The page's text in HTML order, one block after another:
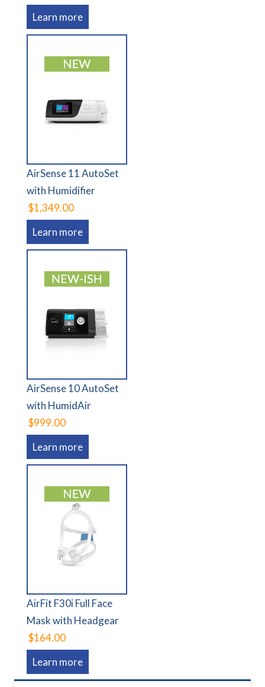
Learn more
AirSense 11 AutoSet
with Humidifier
$1,349.00
Learn more
AirSense 10 AutoSet
with HumidAir
$999.00
Learn more
AirFit F30i Full Face
Mask with Headgear
$164.00
Learn more